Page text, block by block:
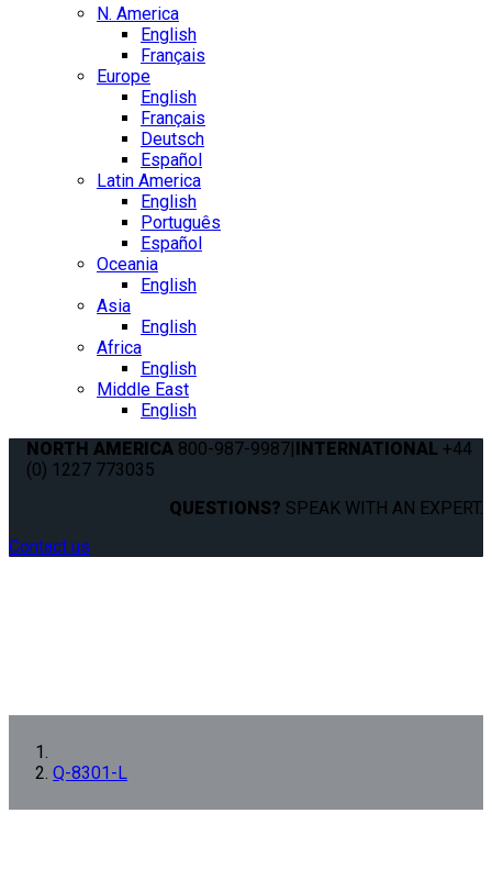
N. America
English
Français
Europe
English
Français
Deutsch
Español
Latin America
English
Português
Español
Oceania
English
Asia
English
Africa
English
Middle East
English
NORTH AMERICA 800-987-9987|INTERNATIONAL +44
(0) 1227 773035
QUESTIONS? SPEAK WITH AN EXPERT.
Contact us
Q-8301-L